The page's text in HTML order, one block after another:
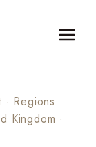
· Regions ·
Kingdom ·